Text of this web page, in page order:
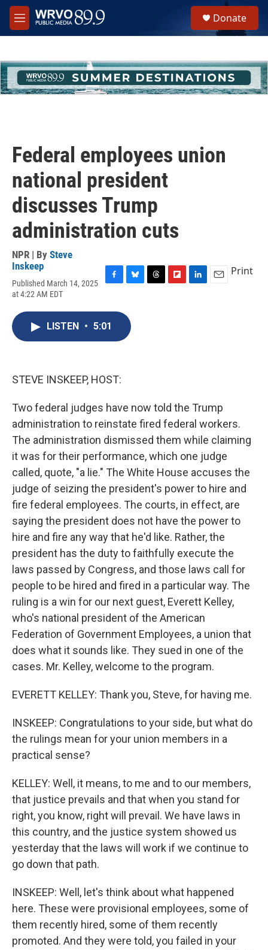
Skip to main content
M
e
h
u
e
Donate
Federal employees union
national president
discusses Trump
administration cuts
NPR | By Steve
Inskeep
Published March 14, 2025
at 4:22 AM EDT
c
e
b
o
e
s
k
Print
LISTEN • 5:01
STEVE INSKEEP, HOST:
Two federal judges have now told the Trump
administration to reinstate fired federal workers.
The administration dismissed them while claiming
it was for their performance, which one judge
called, quote, "a lie." The White House accuses the
judge of seizing the president's power to hire and
fire federal employees. The courts, in effect, are
saying the president does not have the power to
hire and fire any way that he'd like. Rather, the
president has the duty to faithfully execute the
laws passed by Congress, and those laws call for
people to be hired and fired in a particular way. The
ruling is a win for our next guest, Everett Kelley,
who's national president of the American
Federation of Government Employees, a union that
does what it sounds like. They sued in one of the
cases. Mr. Kelley, welcome to the program.
EVERETT KELLEY: Thank you, Steve, for having me.
INSKEEP: Congratulations to your side, but what do
the rulings mean for your union members in a
practical sense?
KELLEY: Well, it means, to me and to our members,
that justice prevails and that when you stand for
right, you know, right will prevail. We have laws in
this country, and the justice system showed us
yesterday that the laws will work if we continue to
go down that path.
INSKEEP: Well, let's think about what happened
here. These were provisional employees, some of
them recently hired, some of them recently
promoted. And they were told, you failed in your